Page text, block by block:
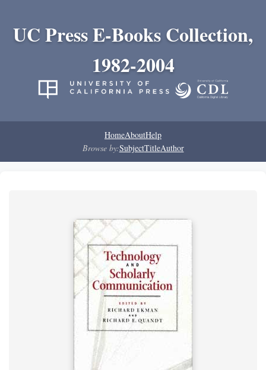
UC Press E-Books Collection,
1982-2004
HomeAboutHelp
Browse by:SubjectTitleAuthor